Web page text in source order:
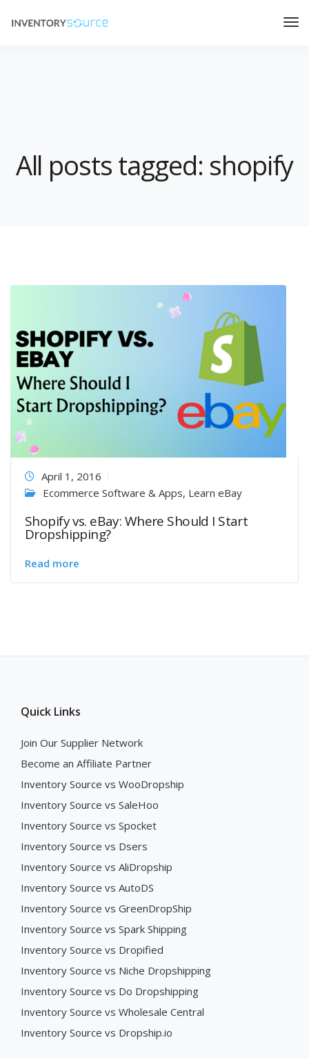
All posts tagged: shopify
April 1, 2016
Ecommerce Software & Apps, Learn eBay
Shopify vs. eBay: Where Should I Start
Dropshipping?
Read more
Quick Links
Join Our Supplier Network
Become an Affiliate Partner
Inventory Source vs WooDropship
Inventory Source vs SaleHoo
Inventory Source vs Spocket
Inventory Source vs Dsers
Inventory Source vs AliDropship
Inventory Source vs AutoDS
Inventory Source vs GreenDropShip
Inventory Source vs Spark Shipping
Inventory Source vs Dropified
Inventory Source vs Niche Dropshipping
Inventory Source vs Do Dropshipping
Inventory Source vs Wholesale Central
Inventory Source vs Dropship.io